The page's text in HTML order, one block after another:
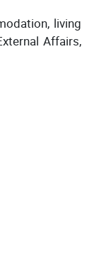
living
Affairs,